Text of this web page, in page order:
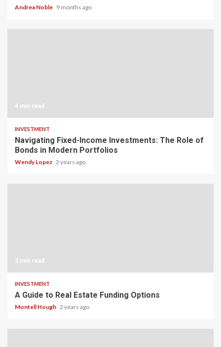
Andrea Noble 9 months ago
4 min read
INVESTMENT
Navigating Fixed-Income Investments: The Role of
Bonds in Modern Portfolios
Wendy Lopez 2 years ago
3 min read
INVESTMENT
A Guide to Real Estate Funding Options
Montell Hough 2 years ago